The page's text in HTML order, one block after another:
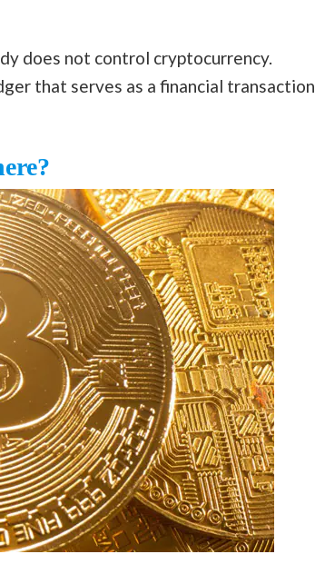
does not control cryptocurrency.
that serves as a financial transaction